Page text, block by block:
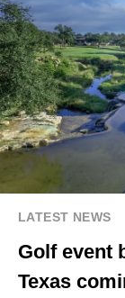
LATEST NEWS
Golf event
Texas